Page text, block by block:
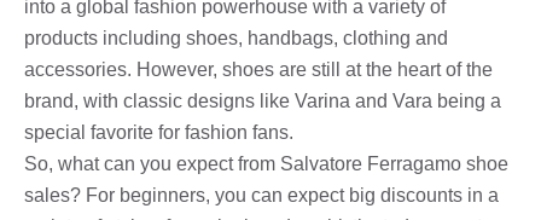
into a global fashion powerhouse with a variety of
products including shoes, handbags, clothing and
accessories. However, shoes are still at the heart of the
brand, with classic designs like Varina and Vara being a
special favorite for fashion fans.
So, what can you expect from Salvatore Ferragamo shoe
sales? For beginners, you can expect big discounts in a